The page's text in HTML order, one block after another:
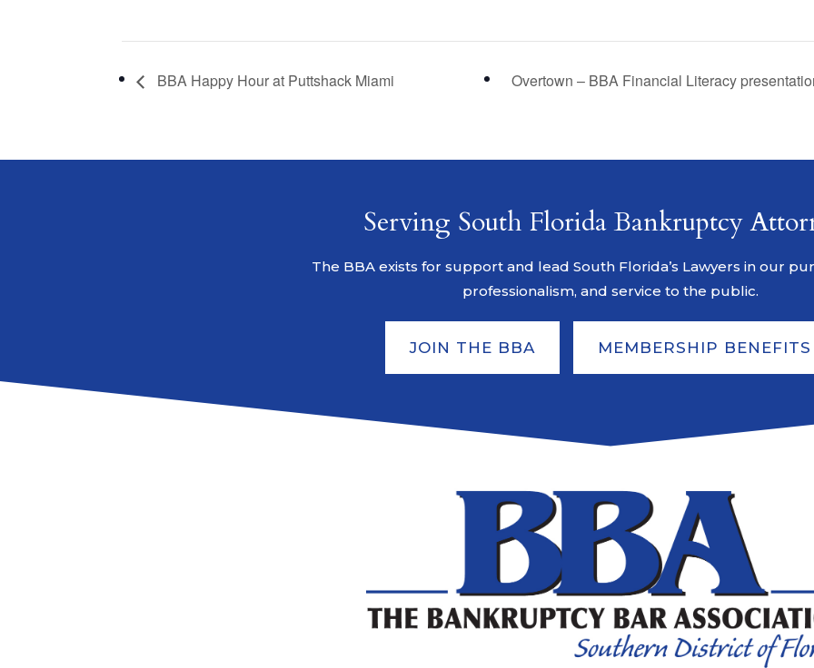
BBA Happy Hour at Puttshack Miami Overtown – BBA Financial Literacy
Serving South Florida Bankruptcy
The BBA exists for support and lead South Florida’s Lawyers in our
professionalism, and service to the public.
JOIN THE BBA MEMBERSHIP BENEFITS